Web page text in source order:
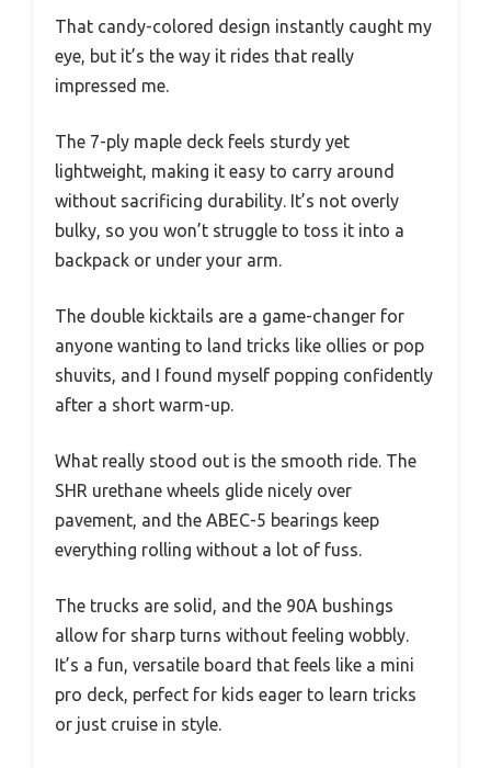
That candy-colored design instantly caught my
eye, but it’s the way it rides that really
impressed me.
The 7-ply maple deck feels sturdy yet
lightweight, making it easy to carry around
without sacrificing durability. It’s not overly
bulky, so you won’t struggle to toss it into a
backpack or under your arm.
The double kicktails are a game-changer for
anyone wanting to land tricks like ollies or pop
shuvits, and I found myself popping confidently
after a short warm-up.
What really stood out is the smooth ride. The
SHR urethane wheels glide nicely over
pavement, and the ABEC-5 bearings keep
everything rolling without a lot of fuss.
The trucks are solid, and the 90A bushings
allow for sharp turns without feeling wobbly.
It’s a fun, versatile board that feels like a mini
pro deck, perfect for kids eager to learn tricks
or just cruise in style.